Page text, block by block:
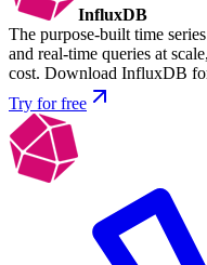
InfluxDB
The purpose-built time
and real-time queries at
cost. Download InfluxDB
Try for free